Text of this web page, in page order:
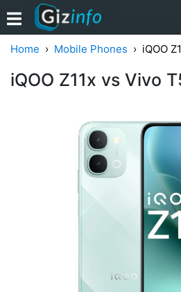
Home Mobile Phones iQOO
iQOO Z11x vs Vivo